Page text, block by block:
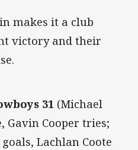
makes it a club
victory and their
31 (Michael
Gavin Cooper tries;
Lachlan Coote